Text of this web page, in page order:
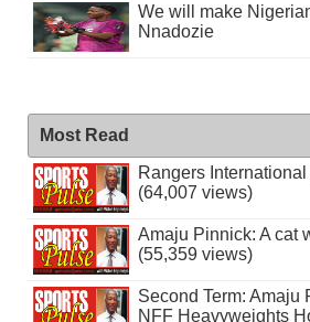
We will make
Nnadozie
Most Read
Rangers
(64,007 views)
Amaju Pinnick: A cat
(55,359 views)
Second Term: Amaju
NFF Heavyweights